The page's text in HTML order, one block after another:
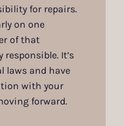
for repairs.
on one
of that
It’s
laws and have
with your
forward.